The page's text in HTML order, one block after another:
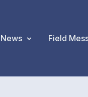
News Field